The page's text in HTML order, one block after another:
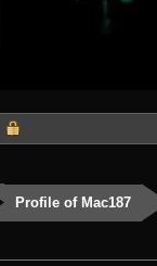
Profile of Mac187